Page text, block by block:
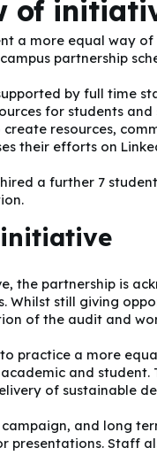
of
a more equal way
partnership
by full time
for students
resources,
their efforts on
a further 7
the partnership is
Whilst still giving
of the audit and
practice a more
and
of sustainable
campaign, and long
presentations. Staff